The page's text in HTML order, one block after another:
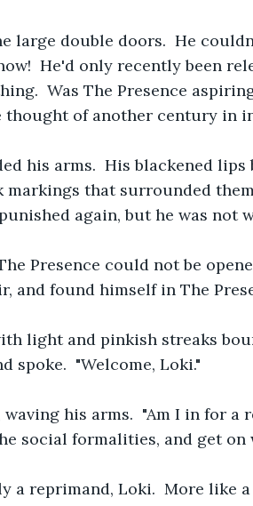
large double doors.  He
He'd only recently been
Was The Presence
thought of another century in
his arms.  His blackened lips
markings that surrounded
again, but he was not
Presence could not be
and found himself in The
light and pinkish streaks
spoke.  "Welcome, Loki."
his arms.  "Am I in for a
social formalities, and get on
a reprimand, Loki.  More like